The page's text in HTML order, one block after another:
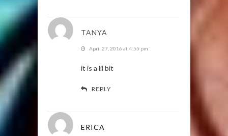
TANYA
April 27, 2016 at 4:55 pm
it is a lil bit
REPLY
ERICA